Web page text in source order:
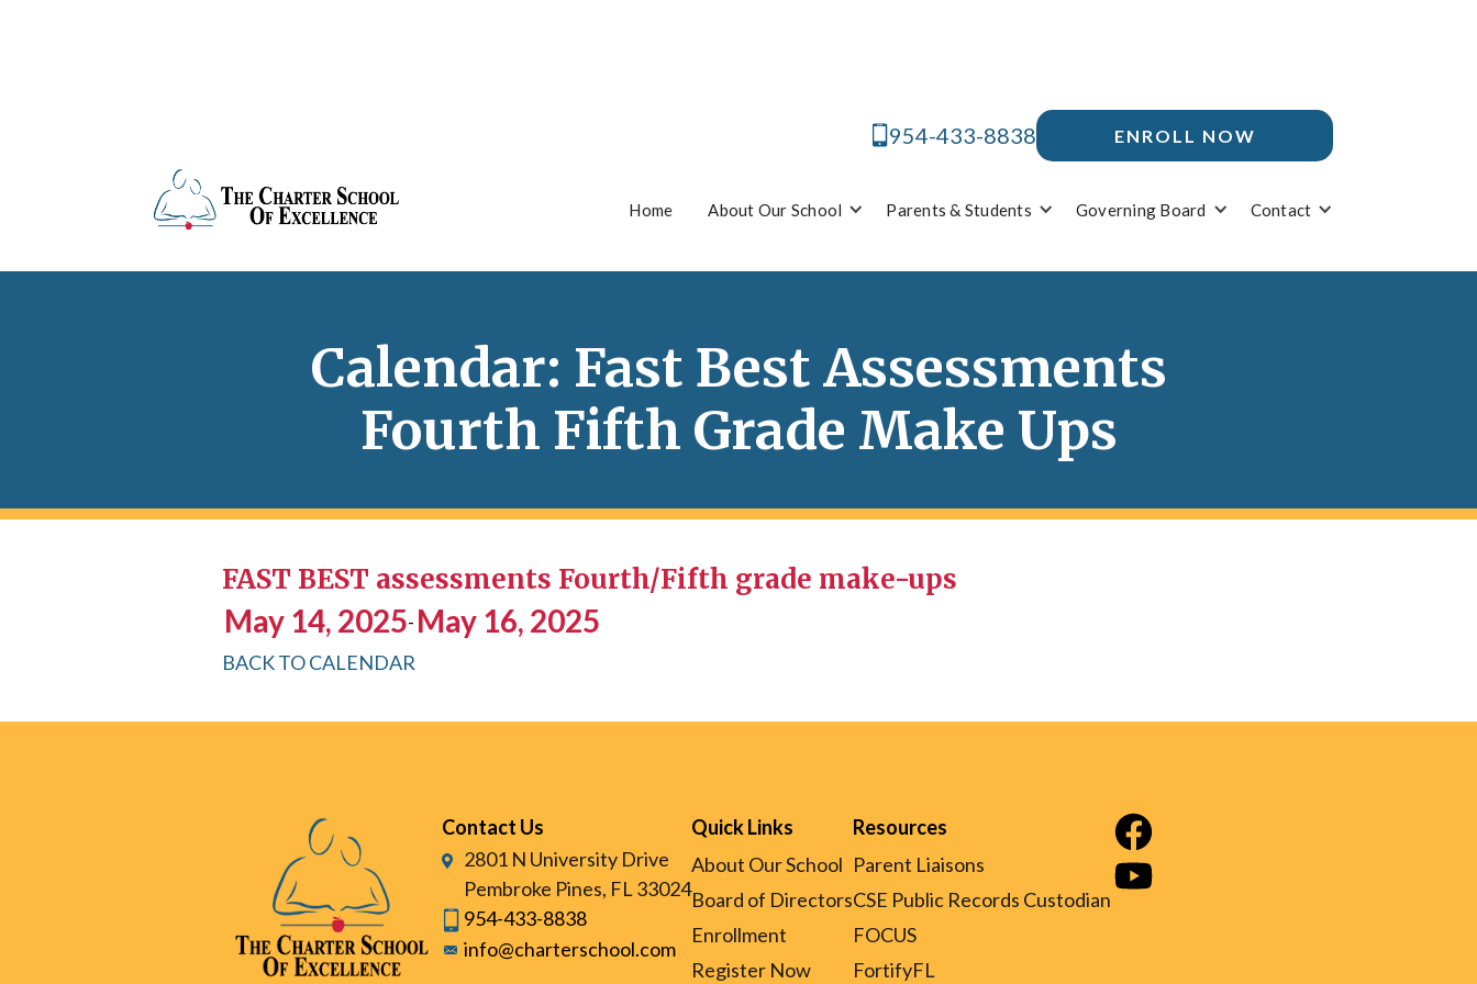
954-433-8838 ENROLL NOW
Home About Our School Parents & Students Governing Board Contact
Calendar: Fast Best Assessments
Fourth Fifth Grade Make Ups
FAST BEST assessments Fourth/Fifth grade make-ups
May 14, 2025- May 16, 2025
BACK TO CALENDAR
Contact Us
2801 N University Drive
Pembroke Pines, FL 33024
954-433-8838
info@charterschool.com
Quick Links
About Our School
Board of Directors
Enrollment
Register Now
Resources
Parent Liaisons
CSE Public Records Custodian
FOCUS
FortifyFL